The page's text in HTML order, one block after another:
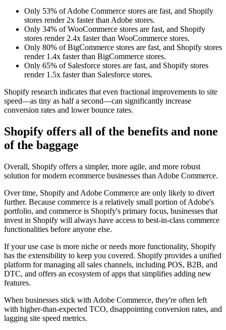
Only 53% of Adobe Commerce stores are fast, and Shopify
stores render 2x faster than Adobe stores.
Only 34% of WooCommerce stores are fast, and Shopify
stores render 2.4x faster than WooCommerce stores.
Only 80% of BigCommerce stores are fast, and Shopify stores
render 1.4x faster than BigCommerce stores.
Only 65% of Salesforce stores are fast, and Shopify stores
render 1.5x faster than Salesforce stores.
Shopify research indicates that even fractional improvements to site
speed—as tiny as half a second—can significantly increase
conversion rates and lower bounce rates.
Shopify offers all of the benefits and none
of the baggage
Overall, Shopify offers a simpler, more agile, and more robust
solution for modern ecommerce businesses than Adobe Commerce.
Over time, Shopify and Adobe Commerce are only likely to divert
further. Because commerce is a relatively small portion of Adobe's
portfolio, and commerce is Shopify's primary focus, businesses that
invest in Shopify will always have access to best-in-class commerce
functionalities before anyone else.
If your use case is more niche or needs more functionality, Shopify
has the extensibility to keep you covered. Shopify provides a unified
platform for managing all sales channels, including POS, B2B, and
DTC, and offers an ecosystem of apps that simplifies adding new
features.
When businesses stick with Adobe Commerce, they're often left
with higher-than-expected TCO, disappointing conversion rates, and
lagging site speed metrics.